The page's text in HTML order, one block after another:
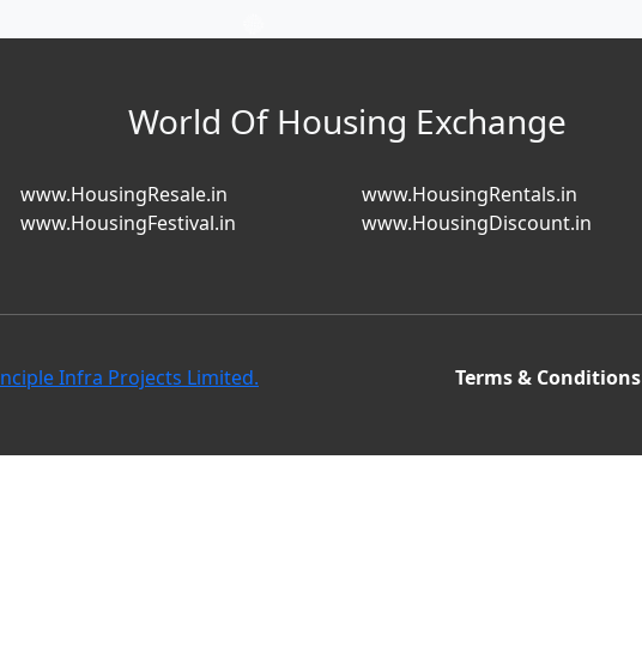
World Of Housing Exchange
www.HousingResale.in www.HousingRentals.in
www.HousingFestival.in www.HousingDiscount.in
Infra Projects Limited. Terms & Conditions